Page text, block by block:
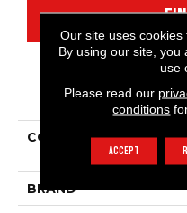
COLLECTION
BRAND
Our site uses cookies
By using our site, you
use
Please read our
conditions
ACCEPT